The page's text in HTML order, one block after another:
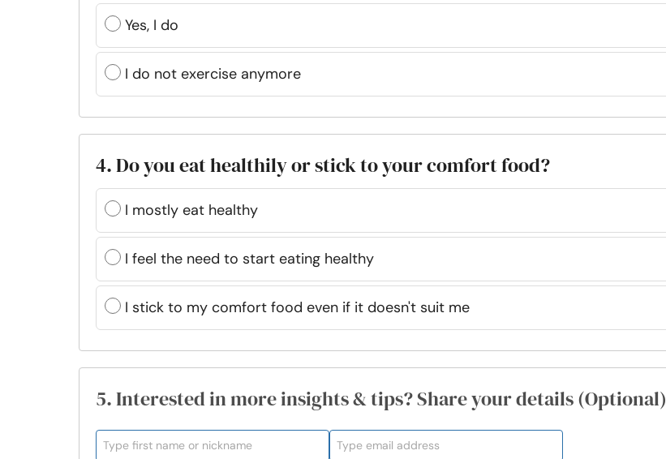
Yes, I do
I do not exercise anymore
4. Do you eat healthily or stick to your comfort food?
I mostly eat healthy
I feel the need to start eating healthy
I stick to my comfort food even if it doesn't suit me
5. Interested in more insights & tips? Share your details (Optional)